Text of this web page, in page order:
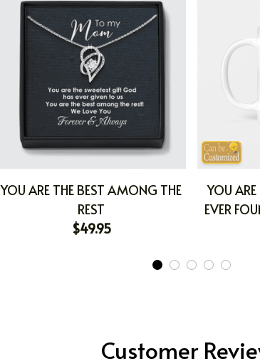
YOU ARE THE BEST AMONG THE
REST
$49.95
YOU
EVER
Customer